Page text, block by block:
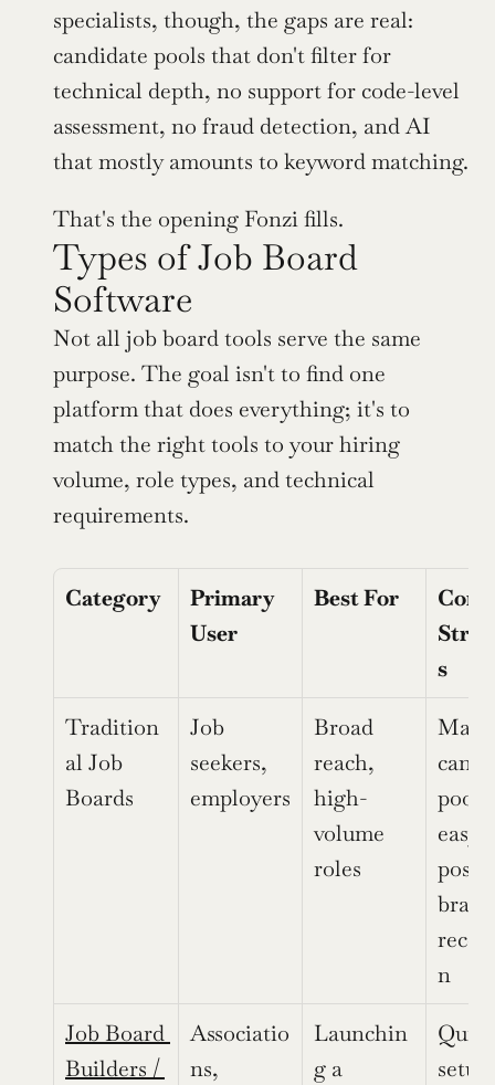
specialists, though, the gaps are real:
candidate pools that don't filter for
technical depth, no support for code-level
assessment, no fraud detection, and AI
that mostly amounts to keyword matching.
That's the opening Fonzi fills.
Types of Job Board
Software
Not all job board tools serve the same
purpose. The goal isn't to find one
platform that does everything; it's to
match the right tools to your hiring
volume, role types, and technical
requirements.
Category
Primary
User
Best For
Core
s
Tradition
al Job
Boards
Job
seekers,
employers
Broad
reach,
high-
volume
roles
pools,
easy
brand
n
Job Board
Builders /
Associatio
ns,
Launchin
g a
Quick
setup,